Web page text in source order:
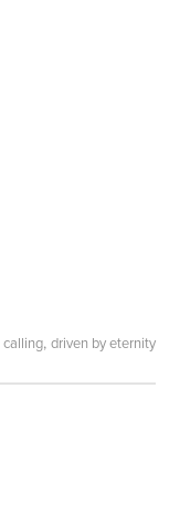
calling, driven by eternity